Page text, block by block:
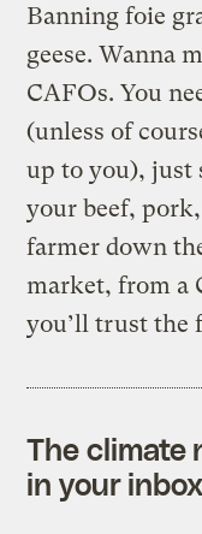
Banning foie
geese. Wanna
CAFOs. You
(unless of
up to you), just
your beef,
farmer down
market, from a
you’ll trust the
The climate
in your